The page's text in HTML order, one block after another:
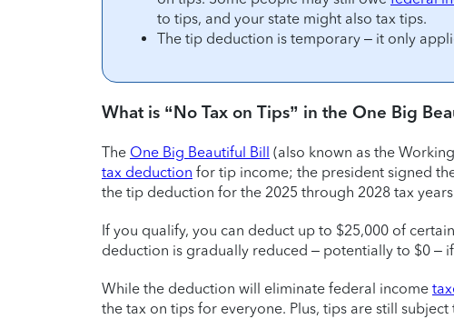
to tips, and your state might also tax tips.
The tip deduction is temporary – it only
What is “No Tax on Tips” in the One Big
The One Big Beautiful Bill (also known as the
tax deduction for tip income; the president signed
the tip deduction for the 2025 through 2028 tax
If you qualify, you can deduct up to $25,000 of
deduction is gradually reduced – potentially to $0 –
While the deduction will eliminate federal income
the tax on tips for everyone. Plus, tips are still